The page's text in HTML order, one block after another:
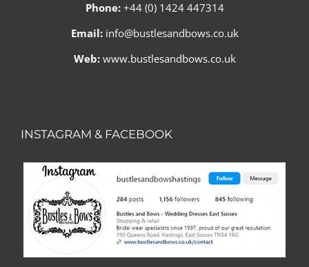
Phone:+44 (0) 1424 447314
Email: info@bustlesandbows.co.uk
Web: www.bustlesandbows.co.uk
INSTAGRAM & FACEBOOK